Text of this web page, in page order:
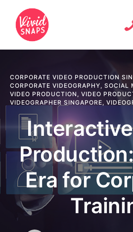
CORPORATE VIDEO PRODUCTION
CORPORATE VIDEOGRAPHY, SOCIAL
VIDEO PRODUCTION , VIDEO
VIDEOGRAPHER SINGAPORE,
Era for